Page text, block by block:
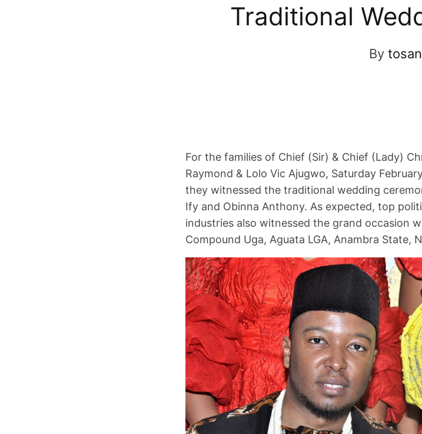
Traditional
By tosan
For the families of Chief (Sir) & Chief (Lady)
Raymond & Lolo Vic Ajugwo, Saturday
they witnessed the traditional wedding
Ify and Obinna Anthony. As expected, top
industries also witnessed the grand occasion
Compound Uga, Aguata LGA, Anambra State,